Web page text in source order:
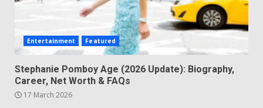
Entertainment Featured
Stephanie Pomboy Age (2026 Update): Biography,
Career, Net Worth & FAQs
17 March 2026